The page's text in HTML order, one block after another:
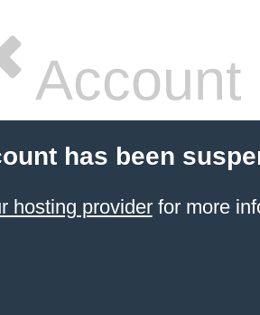
Account
has been
hosting providerfor more